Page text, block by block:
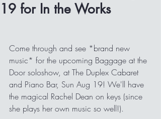
19 for In the Works
Come through and see *brand new
music* for the upcoming Baggage at the
Door soloshow, at The Duplex Cabaret
and Piano Bar, Sun Aug 19! We'll have
the magical Rachel Dean on keys (since
she plays her own music so well!).